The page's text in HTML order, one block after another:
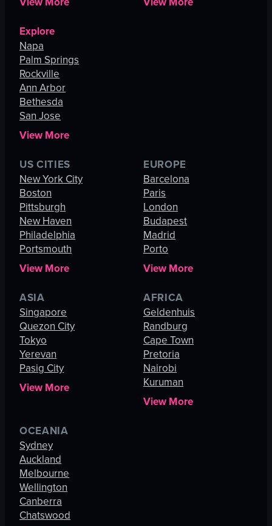
Explore
Napa
Palm Springs
Rockville
Ann Arbor
Bethesda
San Jose
View More
US CITIES
New York City
Boston
Pittsburgh
New Haven
Philadelphia
Portsmouth
View More
EUROPE
Barcelona
Paris
London
Budapest
Madrid
Porto
View More
ASIA
Singapore
Quezon City
Tokyo
Yerevan
Pasig City
View More
AFRICA
Geldenhuis
Randburg
Cape Town
Pretoria
Nairobi
Kuruman
View More
OCEANIA
Sydney
Auckland
Melbourne
Wellington
Canberra
Chatswood